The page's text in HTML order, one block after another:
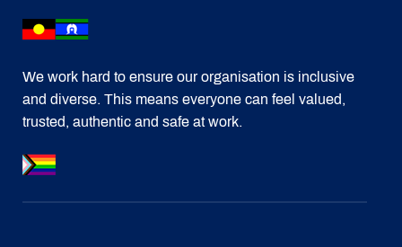
We work hard to ensure our organisation is inclusive
and diverse. This means everyone can feel valued,
trusted, authentic and safe at work.